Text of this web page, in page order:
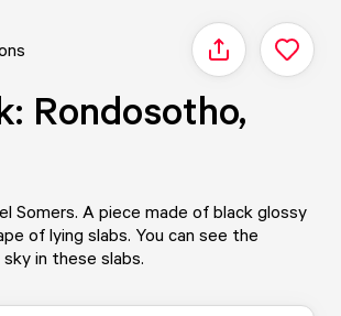
Share
Rondosotho,
Somers. A piece made of black glossy
of lying slabs. You can see the
in these slabs.